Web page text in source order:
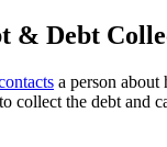
& Debt
a person about
collect the debt and